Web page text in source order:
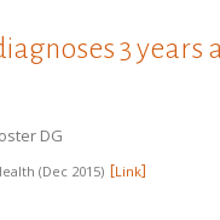
3 years
DG
Dec 2015 Link